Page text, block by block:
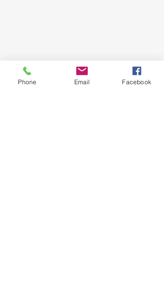
Phone Email Facebook